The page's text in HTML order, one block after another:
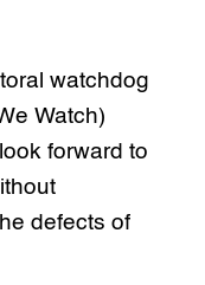
watchdog
Watch)
forward to
defects of